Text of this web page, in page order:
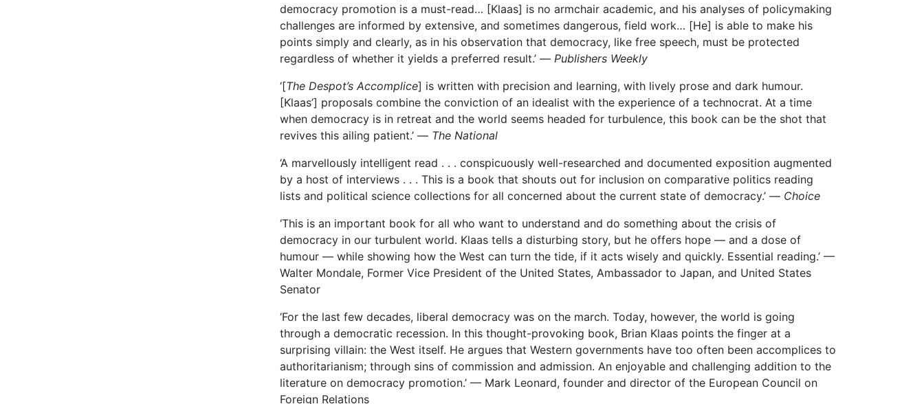
democracy promotion is a must-read… [Klaas] is no armchair academic, and his analyses of policymaking
challenges are informed by extensive, and sometimes dangerous, field work… [He] is able to make his
points simply and clearly, as in his observation that democracy, like free speech, must be protected
regardless of whether it yields a preferred result.’ — Publishers Weekly
‘[The Despot’s Accomplice] is written with precision and learning, with lively prose and dark humour.
[Klaas’] proposals combine the conviction of an idealist with the experience of a technocrat. At a time
when democracy is in retreat and the world seems headed for turbulence, this book can be the shot that
revives this ailing patient.’ — The National
‘A marvellously intelligent read . . . conspicuously well-researched and documented exposition augmented
by a host of interviews . . . This is a book that shouts out for inclusion on comparative politics reading
lists and political science collections for all concerned about the current state of democracy.’ — Choice
‘This is an important book for all who want to understand and do something about the crisis of
democracy in our turbulent world. Klaas tells a disturbing story, but he offers hope — and a dose of
humour — while showing how the West can turn the tide, if it acts wisely and quickly. Essential reading.’ —
Walter Mondale, Former Vice President of the United States, Ambassador to Japan, and United States
Senator
‘For the last few decades, liberal democracy was on the march. Today, however, the world is going
through a democratic recession. In this thought-provoking book, Brian Klaas points the finger at a
surprising villain: the West itself. He argues that Western governments have too often been accomplices to
authoritarianism; through sins of commission and admission. An enjoyable and challenging addition to the
literature on democracy promotion.’ — Mark Leonard, founder and director of the European Council on
Foreign Relations